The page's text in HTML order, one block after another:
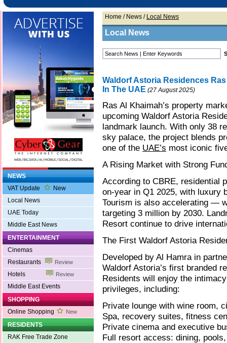
NEWS
VAT Update
New
Local News
UAE Today
Middle East News
ENTERTAINMENT
Cinemas
Restaurants
Review
Hotels Review
Middle East Events
SHOPPING
Online Shopping
New
RESIDENTS
RAK Free Trade Zone
Home / News / Local News
Local News
Waldorf Astoria Residences
In The UAE (27 August 2025)
Ras Al Khaimah’s property
upcoming Waldorf Astoria
landmark launch. With only 38
sky palace, the project blends
one of the UAE’s most iconic
A Rising Market with Strong
According to CBRE, residential
on-year in Q1 2025, with luxury
Tourism is also accelerating —
targeting 3 million by 2030.
Resort continue to drive
The First Waldorf Astoria
Developed by Al Hamra in
Waldorf Astoria’s first branded
Residents will enjoy the
privileges, including:
Private lounge with wine room,
Spa, recovery suites, fitness
Private cinema and executive
Full resort access: dining,